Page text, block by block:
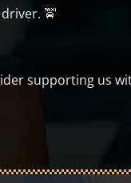
🚖
supporting us